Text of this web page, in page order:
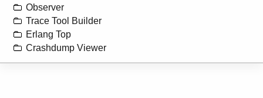
Observer
Trace Tool Builder
Erlang Top
Crashdump Viewer